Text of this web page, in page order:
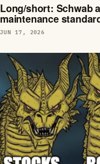
Long/short: Schwab
maintenance
JUN 17, 2026